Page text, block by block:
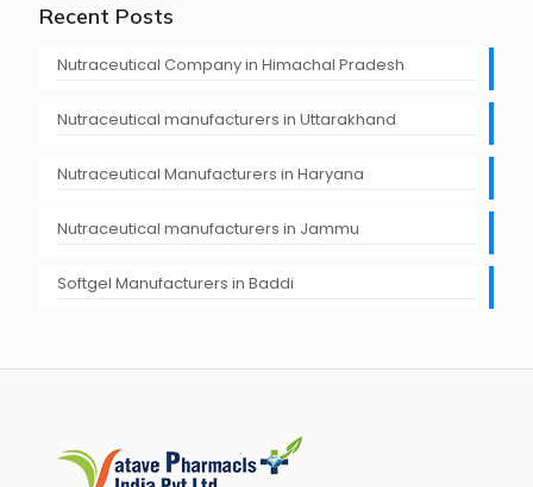
Recent Posts
Nutraceutical Company in Himachal Pradesh
Nutraceutical manufacturers in Uttarakhand
Nutraceutical Manufacturers in Haryana
Nutraceutical manufacturers in Jammu
Softgel Manufacturers in Baddi